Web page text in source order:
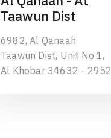
Taawun Dist
6982, Al Qanaah
Taawun Dist, Unit No 1,
Al Khobar 34632 - 2952